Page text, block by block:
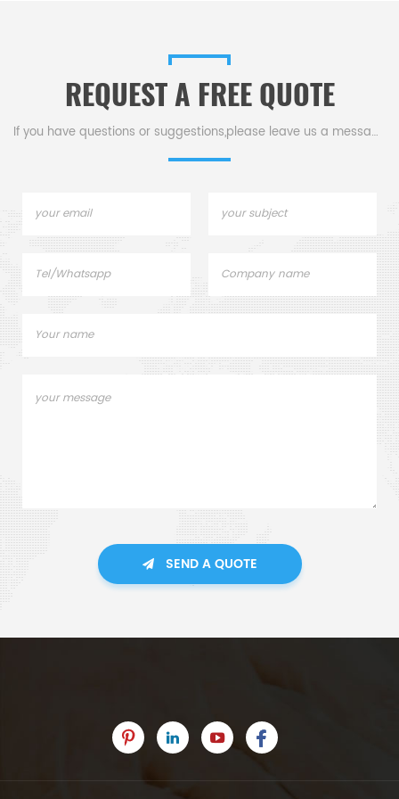
REQUEST A FREE QUOTE
If you have questions or suggestions,please leave us a message,
SEND A QUOTE